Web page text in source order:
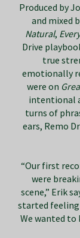
Produced by
and mixed
Natural,
Drive
true
emotionally
were on
intentional
turns of
ears, Remo
“Our first
were
scene,” Erik
started feeling
We wanted